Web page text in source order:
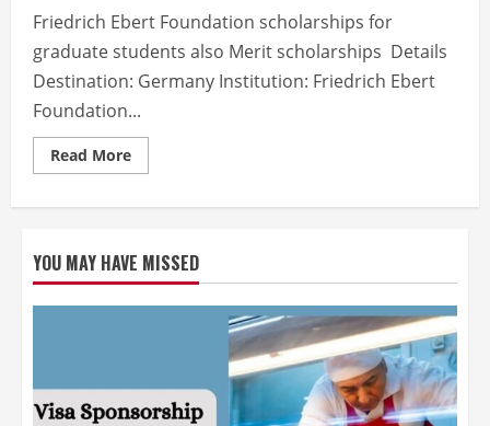
Friedrich Ebert Foundation scholarships for
graduate students also Merit scholarships Details
Destination: Germany Institution: Friedrich Ebert
Foundation...
Read MoreRead
more
Funded
Scholarship
For
International
Germany
2022
YOU MAY HAVE MISSED